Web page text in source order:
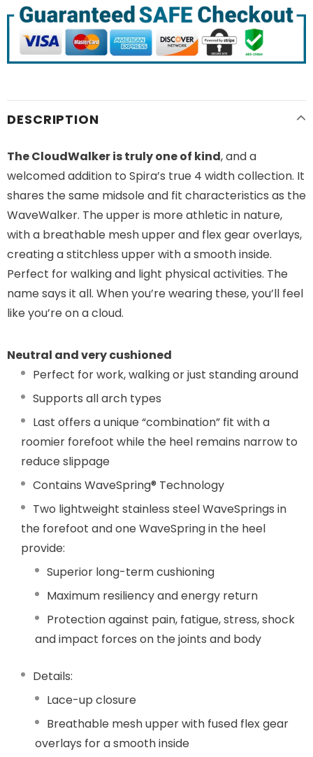
DESCRIPTION
The CloudWalker is truly one of kind, and a
welcomed addition to Spira’s true 4 width collection. It
shares the same midsole and fit characteristics as the
WaveWalker. The upper is more athletic in nature,
with a breathable mesh upper and flex gear overlays,
creating a stitchless upper with a smooth inside.
Perfect for walking and light physical activities. The
name says it all. When you’re wearing these, you’ll feel
like you’re on a cloud.
Neutral and very cushioned
Perfect for work, walking or just standing around
Supports all arch types
Last offers a unique “combination” fit with a
roomier forefoot while the heel remains narrow to
reduce slippage
Contains WaveSpring® Technology
Two lightweight stainless steel WaveSprings in
the forefoot and one WaveSpring in the heel
provide:
Superior long-term cushioning
Maximum resiliency and energy return
Protection against pain, fatigue, stress, shock
and impact forces on the joints and body
Details:
Lace-up closure
Breathable mesh upper with fused flex gear
overlays for a smooth inside